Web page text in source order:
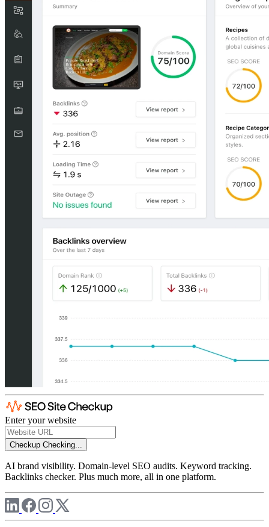
Enter your website
Checkup Checking...
AI brand visibility. Domain-level SEO audits. Keyword tracking.
Backlinks checker. Plus much more, all in one platform.